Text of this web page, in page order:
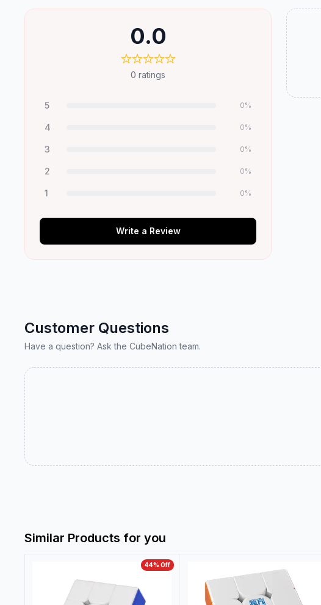
0.0
0 ratings
5 0%
4 0%
3 0%
2 0%
1 0%
Write a Review
Customer Questions
Have a question? Ask the CubeNation team.
Similar Products for you
44% Off